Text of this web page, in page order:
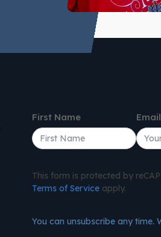
First Name Email
This form is protected by
Terms of Service apply.
You can unsubscribe any time.